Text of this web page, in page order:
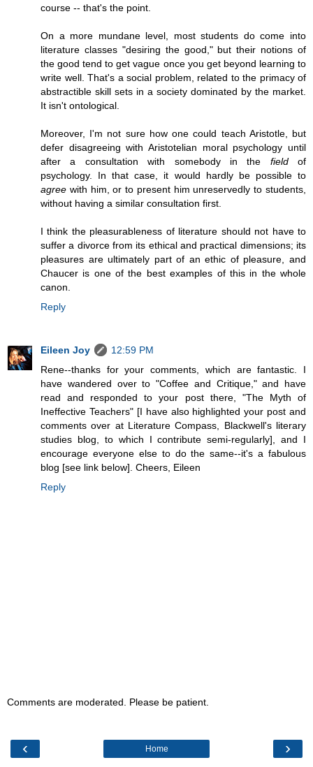
course -- that's the point.
On a more mundane level, most students do come into
literature classes "desiring the good," but their notions of
the good tend to get vague once you get beyond learning to
write well. That's a social problem, related to the primacy of
abstractible skill sets in a society dominated by the market.
It isn't ontological.
Moreover, I'm not sure how one could teach Aristotle, but
defer disagreeing with Aristotelian moral psychology until
after a consultation with somebody in the fieldof
psychology. In that case, it would hardly be possible to
agree with him, or to present him unreservedly to students,
without having a similar consultation first.
I think the pleasurableness of literature should not have to
suffer a divorce from its ethical and practical dimensions; its
pleasures are ultimately part of an ethic of pleasure, and
Chaucer is one of the best examples of this in the whole
canon.
Reply
Eileen Joy
12:59 PM
Rene--thanks for your comments, which are fantastic. I
have wandered over to "Coffee and Critique," and have
read and responded to your post there, "The Myth of
Ineffective Teachers" [I have also highlighted your post and
comments over at Literature Compass, Blackwell's literary
studies blog, to which I contribute semi-regularly], and I
encourage everyone else to do the same--it's a fabulous
blog [see link below]. Cheers, Eileen
Reply
Comments are moderated. Please be patient.
‹ ›
Home